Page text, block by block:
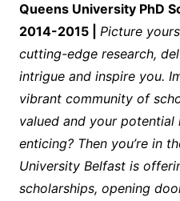
Queens University PhD
2014-2015 | Picture
cutting-edge research,
intrigue and inspire you.
vibrant community of
valued and your potential
enticing? Then you’re in
University Belfast is
scholarships, opening